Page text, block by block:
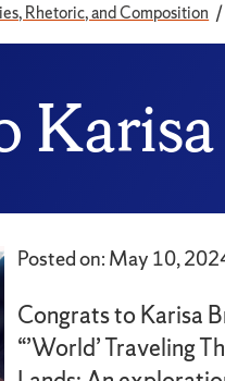
Rhetoric, and Composition
Posted on: May 10,
Congrats to Karisa
“’World’ Traveling